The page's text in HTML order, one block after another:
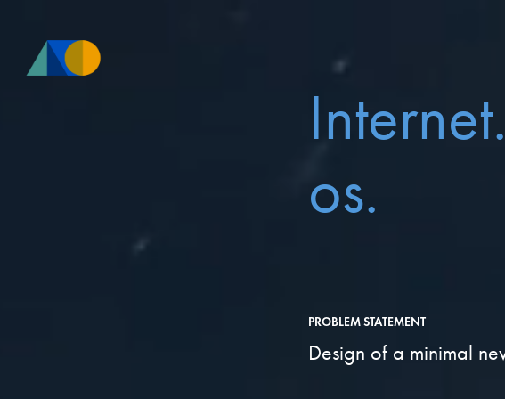
os.
PROBLEM STATEMENT
Design of a minimal